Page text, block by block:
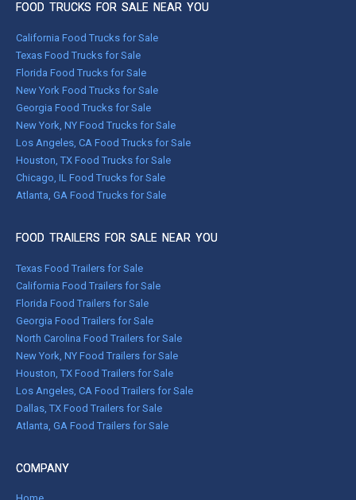
FOOD TRUCKS FOR SALE NEAR YOU
California Food Trucks for Sale
Texas Food Trucks for Sale
Florida Food Trucks for Sale
New York Food Trucks for Sale
Georgia Food Trucks for Sale
New York, NY Food Trucks for Sale
Los Angeles, CA Food Trucks for Sale
Houston, TX Food Trucks for Sale
Chicago, IL Food Trucks for Sale
Atlanta, GA Food Trucks for Sale
FOOD TRAILERS FOR SALE NEAR YOU
Texas Food Trailers for Sale
California Food Trailers for Sale
Florida Food Trailers for Sale
Georgia Food Trailers for Sale
North Carolina Food Trailers for Sale
New York, NY Food Trailers for Sale
Houston, TX Food Trailers for Sale
Los Angeles, CA Food Trailers for Sale
Dallas, TX Food Trailers for Sale
Atlanta, GA Food Trailers for Sale
COMPANY